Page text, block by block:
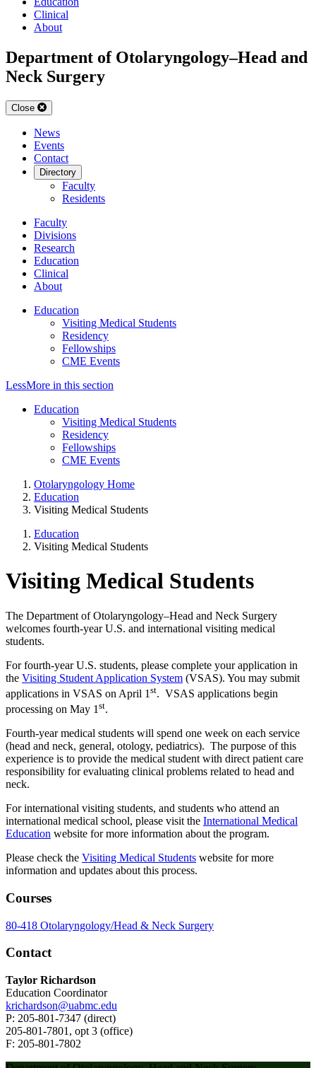
Clinical
About
Department of Otolaryngology–Head and
Neck Surgery
Close
News
Events
Contact
Directory
Faculty
Residents
Faculty
Divisions
Research
Education
Clinical
About
Education
Visiting Medical Students
Residency
Fellowships
CME Events
LessMore in this section
Education
Visiting Medical Students
Residency
Fellowships
CME Events
Otolaryngology Home
Education
Visiting Medical Students
Education
Visiting Medical Students
Visiting Medical Students
The Department of Otolaryngology–Head and Neck Surgery
welcomes fourth-year U.S. and international visiting medical
students.
For fourth-year U.S. students, please complete your application in
the Visiting Student Application System (VSAS). You may submit
applications in VSAS on April 1 st. VSAS applications begin
processing on May 1 st.
Fourth-year medical students will spend one week on each service
(head and neck, general, otology, pediatrics). The purpose of this
experience is to provide the medical student with direct patient care
responsibility for evaluating clinical problems related to head and
neck.
For international visiting students, and students who attend an
international medical school, please visit the International Medical
Education website for more information about the program.
Please check the Visiting Medical Students website for more
information and updates about this process.
Courses
80-418 Otolaryngology/Head & Neck Surgery
Contact
Taylor Richardson
Education Coordinator
krichardson@uabmc.edu
P: 205-801-7347 (direct)
205-801-7801, opt 3 (office)
F: 205-801-7802